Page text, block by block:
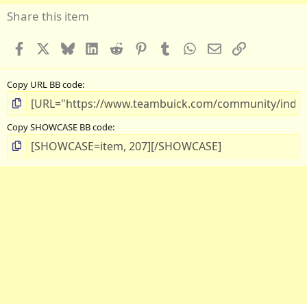
Share this item
Facebook BlueskyLinkedInReddit PinterestTumblr WhatsApp
EmailLink
Copy URL BB code
Copy SHOWCASE BB code